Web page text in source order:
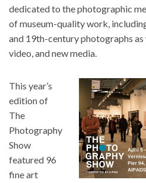
dedicated to the photographic
of museum-quality work,
and 19th-century photographs
video, and new media.
This year’s
edition of
The
Photography
Show
featured 96
fine art